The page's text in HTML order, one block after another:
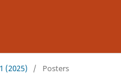
(2025) / Posters